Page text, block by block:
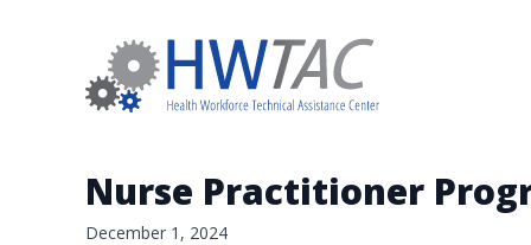
Nurse Practitioner
December 1, 2024